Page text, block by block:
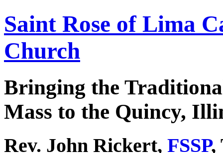
Saint Rose of Lima
Church
Bringing the
Mass to the Quincy,
Rev. John Rickert, FSSP,